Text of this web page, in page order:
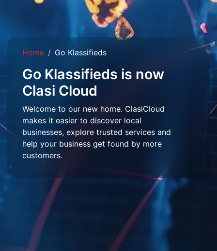
Home Go Klassifieds
Go Klassifieds is now
Clasi Cloud
Welcome to our new home. ClasiCloud
makes it easier to discover local
businesses, explore trusted services and
help your business get found by more
customers.